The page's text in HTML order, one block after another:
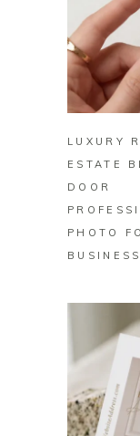
LUXURY
ESTATE
DOOR
PHOTO